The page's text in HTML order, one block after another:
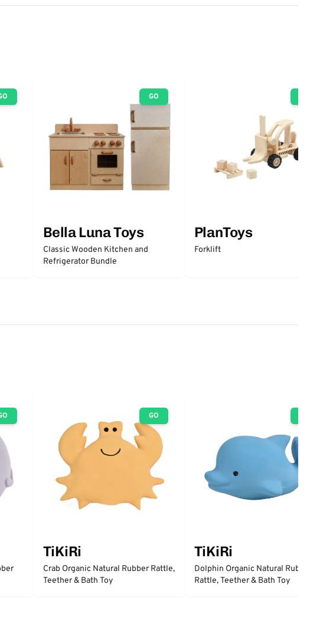
GO
Bella Luna Toys
Classic Wooden Kitchen and
Refrigerator Bundle
PlanToys
Forklift
GO
TiKiRi
Crab Organic Natural Rubber Rattle,
Teether & Bath Toy
TiKiRi
Dolphin Organic Natural Rubber
Rattle, Teether & Bath Toy